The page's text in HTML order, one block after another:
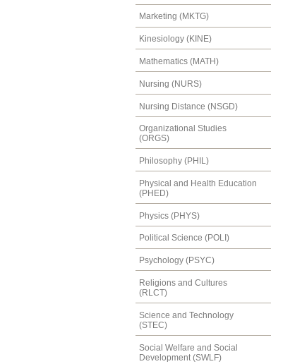
Marketing (MKTG)
Kinesiology (KINE)
Mathematics (MATH)
Nursing (NURS)
Nursing Distance (NSGD)
Organizational Studies
(ORGS)
Philosophy (PHIL)
Physical and Health Education
(PHED)
Physics (PHYS)
Political Science (POLI)
Psychology (PSYC)
Religions and Cultures
(RLCT)
Science and Technology
(STEC)
Social Welfare and Social
Development (SWLF)